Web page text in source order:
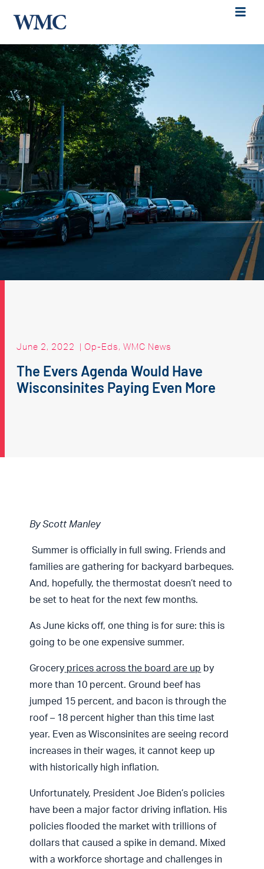
June 2, 2022 | Op-Eds, WMC News
The Evers Agenda Would Have
Wisconsinites Paying Even More
By Scott Manley
Summer is officially in full swing. Friends and
families are gathering for backyard barbeques.
And, hopefully, the thermostat doesn’t need to
be set to heat for the next few months.
As June kicks off, one thing is for sure: this is
going to be one expensive summer.
Grocery prices across the board are up by
more than 10 percent. Ground beef has
jumped 15 percent, and bacon is through the
roof – 18 percent higher than this time last
year. Even as Wisconsinites are seeing record
increases in their wages, it cannot keep up
with historically high inflation.
Unfortunately, President Joe Biden’s policies
have been a major factor driving inflation. His
policies flooded the market with trillions of
dollars that caused a spike in demand. Mixed
with a workforce shortage and challenges in